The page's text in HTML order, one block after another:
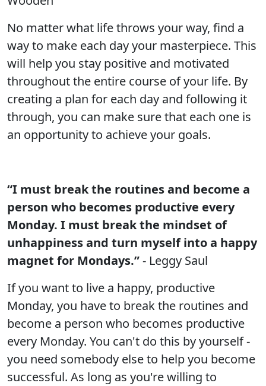
No matter what life throws your way, find a
way to make each day your masterpiece. This
will help you stay positive and motivated
throughout the entire course of your life. By
creating a plan for each day and following it
through, you can make sure that each one is
an opportunity to achieve your goals.
“I must break the routines and become a
person who becomes productive every
Monday. I must break the mindset of
unhappiness and turn myself into a happy
magnet for Mondays.”- Leggy Saul
If you want to live a happy, productive
Monday, you have to break the routines and
become a person who becomes productive
every Monday. You can't do this by yourself -
you need somebody else to help you become
successful. As long as you're willing to